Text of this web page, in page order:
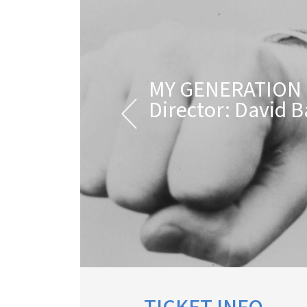
MY GENERATION
Director: David